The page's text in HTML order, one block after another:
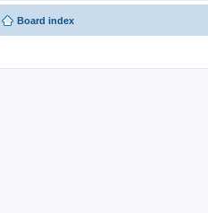
Board index